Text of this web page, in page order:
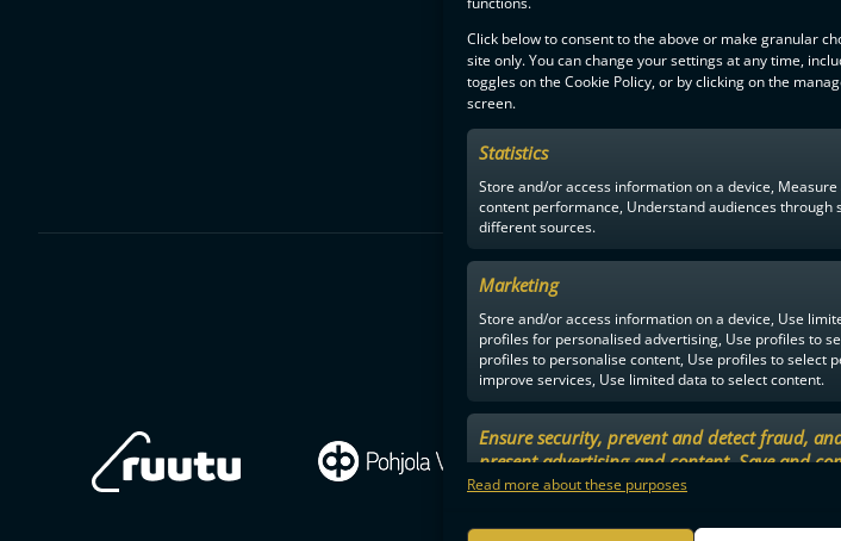
Click below to consent to the above or make granular
site only. You can change your settings at any time,
toggles on the Cookie Policy, or by clicking on the
screen.
Statistics
Store and/or access information on a device,
content performance, Understand audiences
different sources.
Marketing
Store and/or access information on a device, Use
profiles for personalised advertising, Use profiles to
profiles to personalise content, Use profiles to select
improve services, Use limited data to select content.
Ensure security, prevent and detect fraud,
present advertising and content, Save and
choices.
Read more about these purposes
27.10.2024
OLS
F-LIIGA